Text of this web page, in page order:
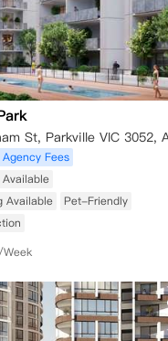
Fees
Available
Pet-Friendly